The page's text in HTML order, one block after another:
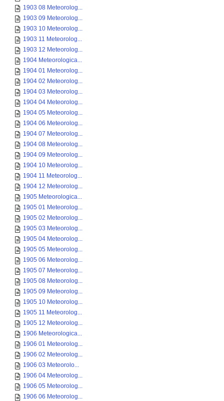
1903 08 Meteorolog...
1903 09 Meteorolog...
1903 10 Meteorolog...
1903 11 Meteorolog...
1903 12 Meteorolog...
1904 Meteorologica...
1904 01 Meteorolog...
1904 02 Meteorolog...
1904 03 Meteorolog...
1904 04 Meteorolog...
1904 05 Meteorolog...
1904 06 Meteorolog...
1904 07 Meteorolog...
1904 08 Meteorolog...
1904 09 Meteorolog...
1904 10 Meteorolog...
1904 11 Meteorolog...
1904 12 Meteorolog...
1905 Meteorologica...
1905 01 Meteorolog...
1905 02 Meteorolog...
1905 03 Meteorolog...
1905 04 Meteorolog...
1905 05 Meteorolog...
1905 06 Meteorolog...
1905 07 Meteorolog...
1905 08 Meteorolog...
1905 09 Meteorolog...
1905 10 Meteorolog...
1905 11 Meteorolog...
1905 12 Meteorolog...
1906 Meteorologica...
1906 01 Meteorolog...
1906 02 Meteorolog...
1906 03 Meteorolo...
1906 04 Meteorolog...
1906 05 Meteorolog...
1906 06 Meteorolog...